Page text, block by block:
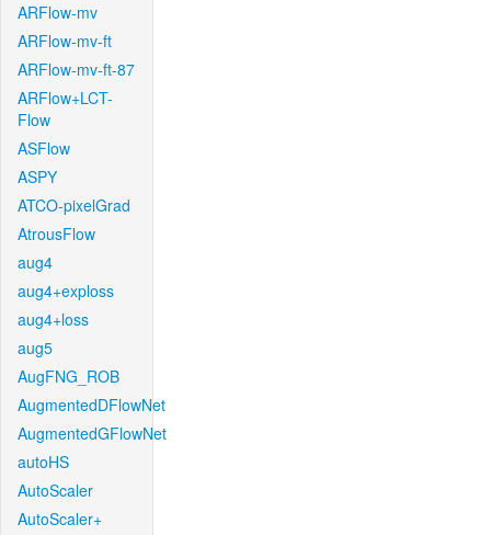
ARFlow-mv
ARFlow-mv-ft
ARFlow-mv-ft-87
ARFlow+LCT-
Flow
ASFlow
ASPY
ATCO-pixelGrad
AtrousFlow
aug4
aug4+exploss
aug4+loss
aug5
AugFNG_ROB
AugmentedDFlowNet
AugmentedGFlowNet
autoHS
AutoScaler
AutoScaler+